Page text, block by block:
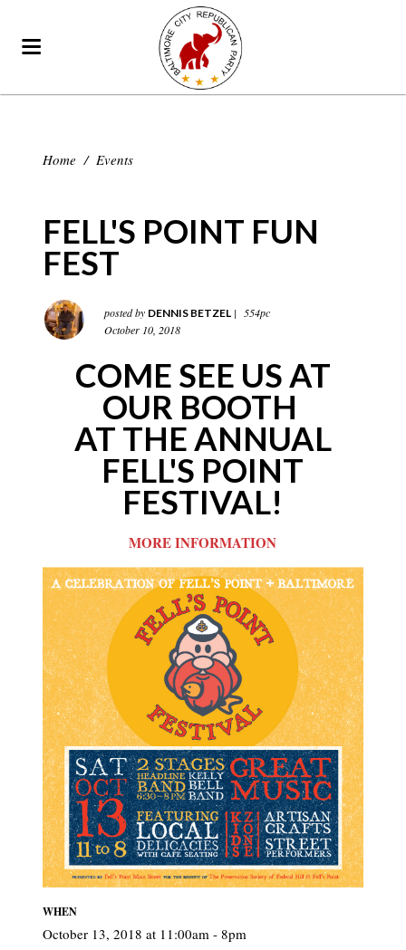
Home / Events
FELL'S POINT FUN
FEST
posted by DENNIS BETZEL |
554pc
October 10, 2018
COME SEE US AT
OUR BOOTH
AT THE ANNUAL
FELL'S POINT
FESTIVAL!
MORE INFORMATION
WHEN
October 13, 2018 at 11:00am - 8pm